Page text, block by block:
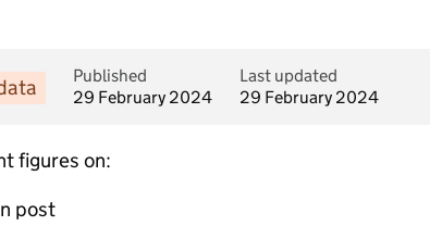
Published
29 February 2024
Last updated
29 February 2024
figures on:
post